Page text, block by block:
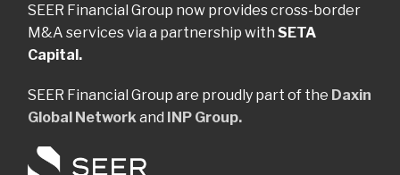
SEER Financial Group now provides cross-border
M&A services via a partnership with SETA
Capital.
SEER Financial Group are proudly part of the Daxin
Global Networkand INP Group.